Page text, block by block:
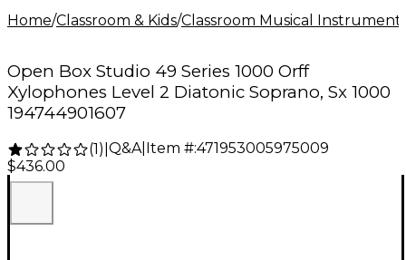
Home/Classroom & Kids/Classroom Musical
Open Box Studio 49 Series 1000 Orff
Xylophones Level 2 Diatonic Soprano, Sx 1000
194744901607
(1) Q&A| Item #:471953005975009
$436.00